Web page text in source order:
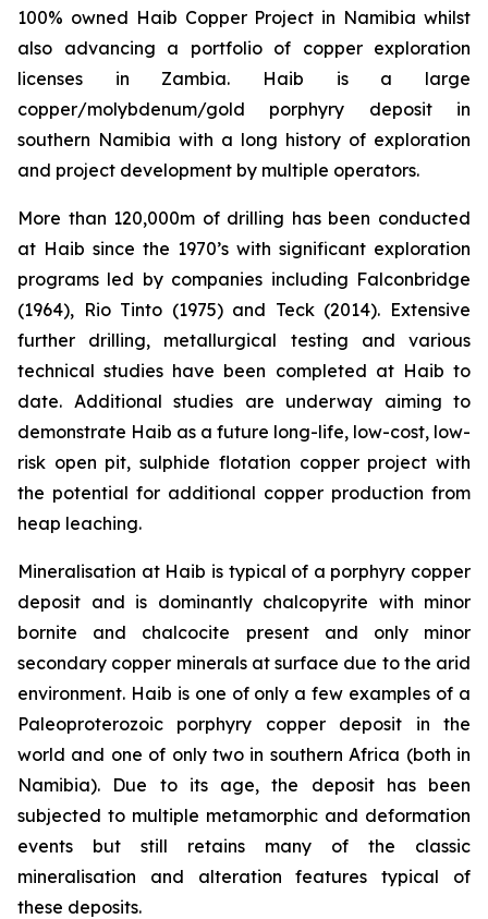
100% owned Haib Copper Project in Namibia whilst
also advancing a portfolio of copper exploration
licenses in Zambia. Haib is a large
copper/molybdenum/gold porphyry deposit in
southern Namibia with a long history of exploration
and project development by multiple operators.
More than 120,000m of drilling has been conducted
at Haib since the 1970’s with significant exploration
programs led by companies including Falconbridge
(1964), Rio Tinto (1975) and Teck (2014). Extensive
further drilling, metallurgical testing and various
technical studies have been completed at Haib to
date. Additional studies are underway aiming to
demonstrate Haib as a future long-life, low-cost, low-
risk open pit, sulphide flotation copper project with
the potential for additional copper production from
heap leaching.
Mineralisation at Haib is typical of a porphyry copper
deposit and is dominantly chalcopyrite with minor
bornite and chalcocite present and only minor
secondary copper minerals at surface due to the arid
environment. Haib is one of only a few examples of a
Paleoproterozoic porphyry copper deposit in the
world and one of only two in southern Africa (both in
Namibia). Due to its age, the deposit has been
subjected to multiple metamorphic and deformation
events but still retains many of the classic
mineralisation and alteration features typical of
these deposits.